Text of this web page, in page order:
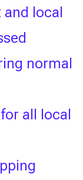
local
normal
all local